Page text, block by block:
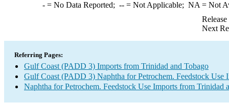
-= No Data Reported; --= Not Applicable; NA = Not
Next
Referring Pages:
Gulf Coast (PADD 3) Imports from Trinidad and Tobago
Gulf Coast (PADD 3) Naphtha for Petrochem. Feedstock Use
Naphtha for Petrochem. Feedstock Use Imports from Trinidad